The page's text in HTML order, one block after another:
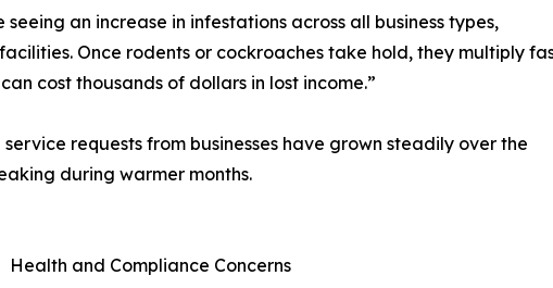
seeing an increase in infestations across all business types,
Once rodents or cockroaches take hold, they multiply
cost thousands of dollars in lost income.”
requests from businesses have grown steadily over the
during warmer months.
Health and Compliance Concerns